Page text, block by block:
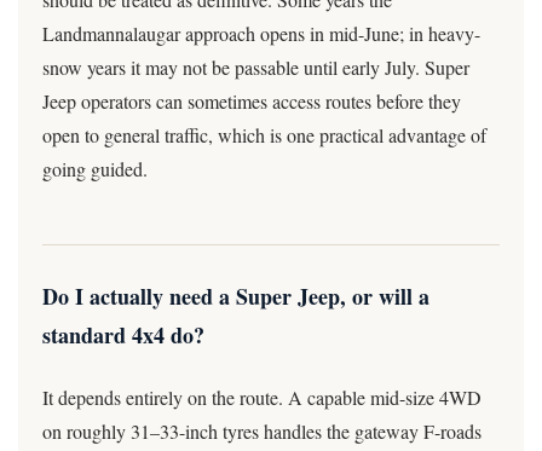
Landmannalaugar approach opens in mid-June; in heavy-
snow years it may not be passable until early July. Super
Jeep operators can sometimes access routes before they
open to general traffic, which is one practical advantage of
going guided.
Do I actually need a Super Jeep, or will a
standard 4x4 do?
It depends entirely on the route. A capable mid-size 4WD
on roughly 31–33-inch tyres handles the gateway F-roads